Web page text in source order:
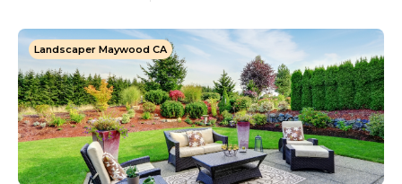
Landscaper Maywood CA